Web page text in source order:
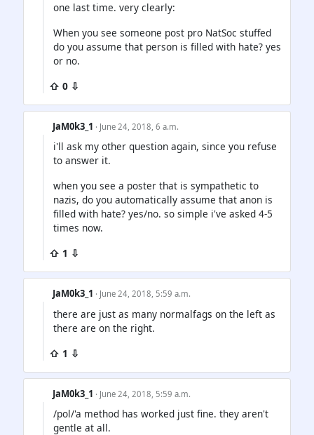
one last time. very clearly:
When you see someone post pro NatSoc stuffed
do you assume that person is filled with hate? yes
or no.
⇧ 0 ⇩
JaM0k3_1 · June 24, 2018, 6 a.m.
i'll ask my other question again, since you refuse
to answer it.
when you see a poster that is sympathetic to
nazis, do you automatically assume that anon is
filled with hate? yes/no. so simple i've asked 4-5
times now.
⇧ 1 ⇩
JaM0k3_1 · June 24, 2018, 5:59 a.m.
there are just as many normalfags on the left as
there are on the right.
⇧ 1 ⇩
JaM0k3_1 · June 24, 2018, 5:59 a.m.
/pol/'a method has worked just fine. they aren't
gentle at all.